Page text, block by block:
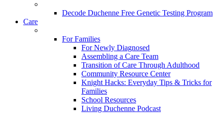
Decode Duchenne Free Genetic Testing Program
Care
For Families
For Newly Diagnosed
Assembling a Care Team
Transition of Care Through Adulthood
Community Resource Center
Knight Hacks: Everyday Tips & Tricks for
Families
School Resources
Living Duchenne Podcast